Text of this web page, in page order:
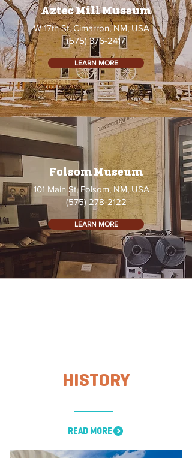
Aztec Mill Museum
W 17th St, Cimarron, NM, USA
(575) 376-2417
LEARN MORE
Folsom Museum
101 Main St, Folsom, NM, USA
(575) 278-2122
LEARN MORE
HISTORY
READ MORE